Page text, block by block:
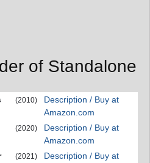
of Standalone
(2010)
Description / Buy at
Amazon.com
(2020)
Description / Buy at
Amazon.com
(2021)
Description / Buy at